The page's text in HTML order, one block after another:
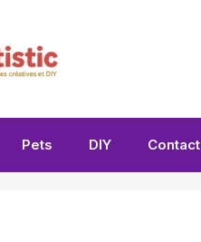
Pets DIY Contact